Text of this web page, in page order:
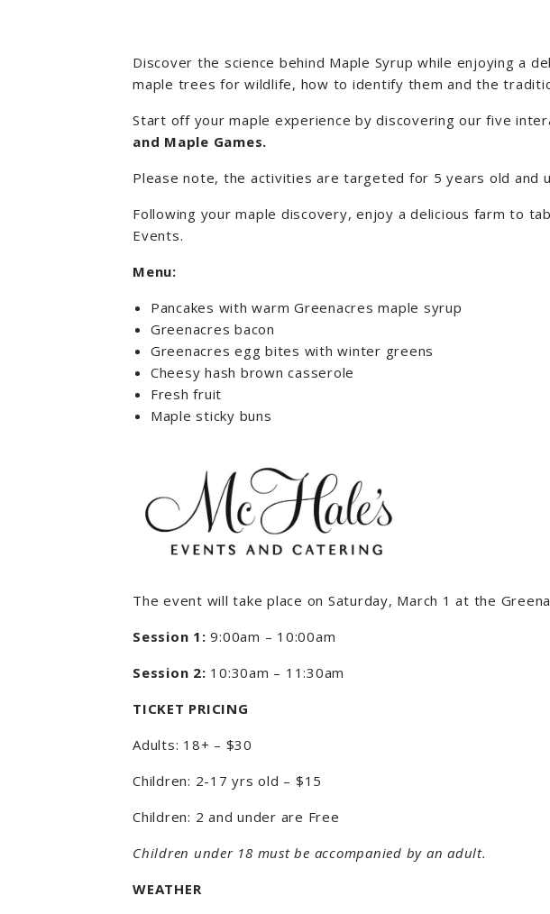
Discover the science behind Maple Syrup while enjoying a
maple trees for wildlife, how to identify them and the
Start off your maple experience by discovering our five
and Maple Games.
Please note, the activities are targeted for 5 years old and
Following your maple discovery, enjoy a delicious farm to
Events.
Menu:
Pancakes with warm Greenacres maple syrup
Greenacres bacon
Greenacres egg bites with winter greens
Cheesy hash brown casserole
Fresh fruit
Maple sticky buns
The event will take place on Saturday, March 1 at the
Session 1: 9:00am – 10:00am
Session 2: 10:30am – 11:30am
TICKET PRICING
Adults: 18+ – $30
Children: 2-17 yrs old – $15
Children: 2 and under are Free
Children under 18 must be accompanied by an adult.
WEATHER